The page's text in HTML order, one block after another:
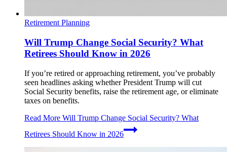
Retirement Planning
Will Trump Change Social Security? What
Retirees Should Know in 2026
If you’re retired or approaching retirement, you’ve probably
seen headlines asking whether President Trump will cut
Social Security benefits, raise the retirement age, or eliminate
taxes on benefits.
Read More Will Trump Change Social Security? What
Retirees Should Know in 2026